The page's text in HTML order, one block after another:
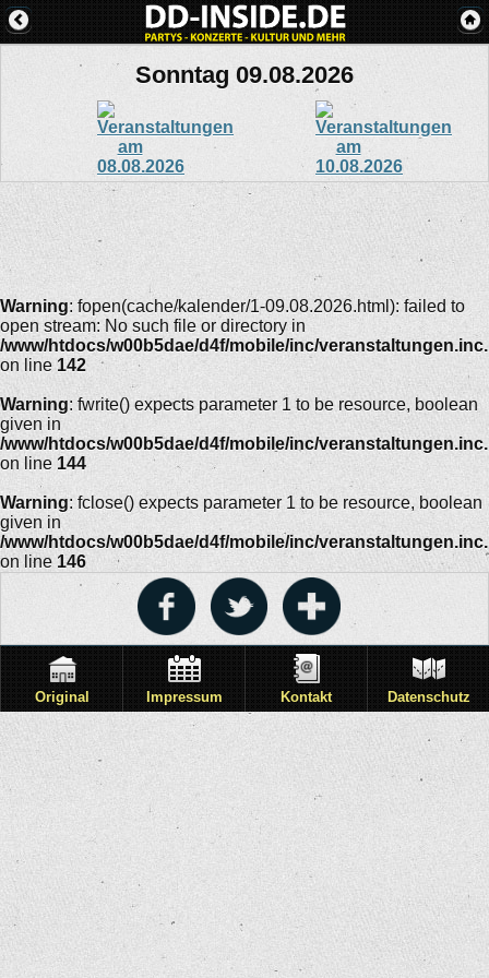
Sonntag 09.08.2026
Warning: fopen(cache/kalender/1-09.08.2026.html): failed to
open stream: No such file or directory in
/www/htdocs/w00b5dae/d4f/mobile/inc/
on line 142
Warning: fwrite() expects parameter 1 to be resource, boolean
given in
/www/htdocs/w00b5dae/d4f/mobile/inc/
on line 144
Warning: fclose() expects parameter 1 to be resource, boolean
given in
/www/htdocs/w00b5dae/d4f/mobile/inc/
on line 146
Original Impressum Kontakt Datenschutz